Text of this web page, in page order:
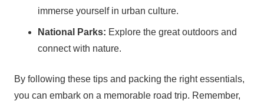
immerse yourself in urban culture.
National Parks: Explore the great outdoors and
connect with nature.
By following these tips and packing the right essentials,
you can embark on a memorable road trip. Remember,